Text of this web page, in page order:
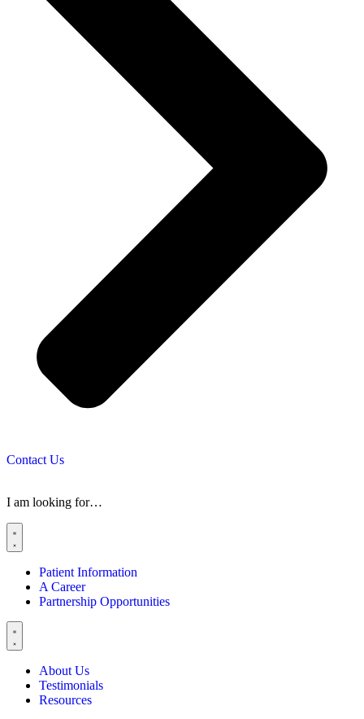
Contact Us
I am looking for…
Patient Information
A Career
Partnership Opportunities
About Us
Testimonials
Resources